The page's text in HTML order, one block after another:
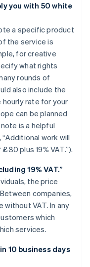
you with 50 white
a specific product
the service is
for creative
what rights
rounds of
also include the
rate for your
can be planned
is a helpful
work will
plus 19% VAT.”).
19% VAT.”
the price
companies,
VAT. In any
which
services.
10 business days